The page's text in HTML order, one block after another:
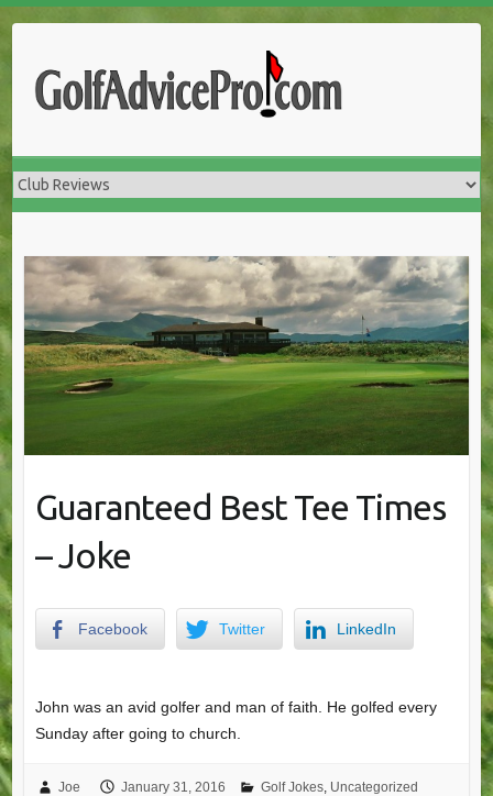
Guaranteed Best Tee Times
– Joke
Facebook Twitter LinkedIn
John was an avid golfer and man of faith. He golfed every
Sunday after going to church.
Joe January 31, 2016 Golf Jokes, Uncategorized